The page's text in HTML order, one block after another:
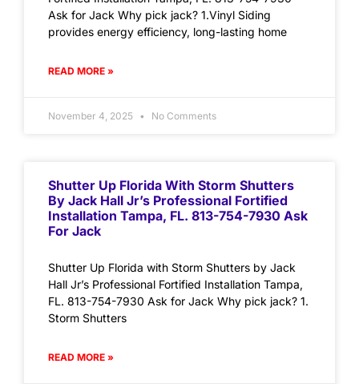
Ask for Jack Why pick jack? 1.Vinyl Siding
provides energy efficiency, long-lasting home
READ MORE »
November 4, 2025 No Comments
Shutter Up Florida With Storm Shutters
By Jack Hall Jr’s Professional Fortified
Installation Tampa, FL. 813-754-7930 Ask
For Jack
Shutter Up Florida with Storm Shutters by Jack
Hall Jr’s Professional Fortified Installation Tampa,
FL. 813-754-7930 Ask for Jack Why pick jack? 1.
Storm Shutters
READ MORE »